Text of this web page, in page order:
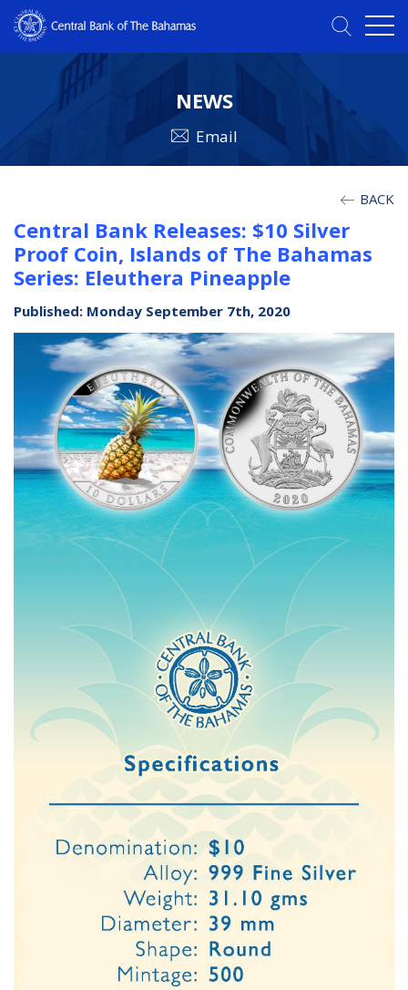
NEWS
Email
BACK
Central Bank Releases: $10 Silver
Proof Coin, Islands of The Bahamas
Series: Eleuthera Pineapple
Published: Monday September 7th, 2020